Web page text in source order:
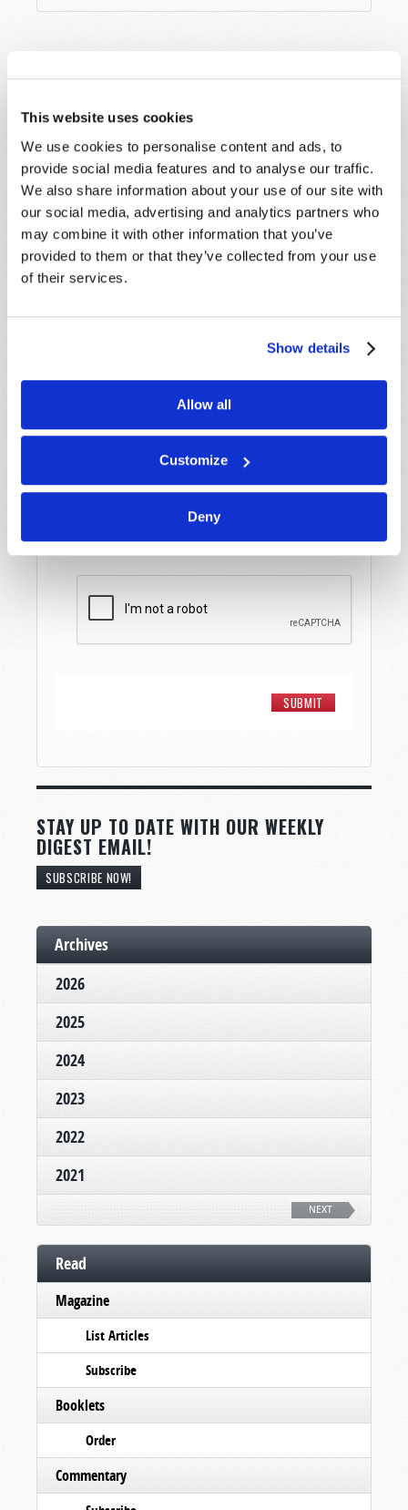
This website uses cookies
We use cookies to personalise content and ads, to
provide social media features and to analyse our traffic.
We also share information about your use of our site with
our social media, advertising and analytics partners who
may combine it with other information that you’ve
provided to them or that they’ve collected from your use
of their services.
Show details
Allow all
Customize
Deny
SHARE YOUR THOUGHTS WITH US!
Because of volume we may not be able to
promptly reply to submissions using the form
below. If you require more immediate
assistance please visit our “Contact Us” page.
Name *
Email*
STAY UP TO DATE WITH OUR WEEKLY
DIGEST EMAIL!
SUBSCRIBE NOW!
Archives
2026
2025
2024
2023
2022
2021
NEXT
Read
Magazine
List Articles
Subscribe
Booklets
Order
Commentary